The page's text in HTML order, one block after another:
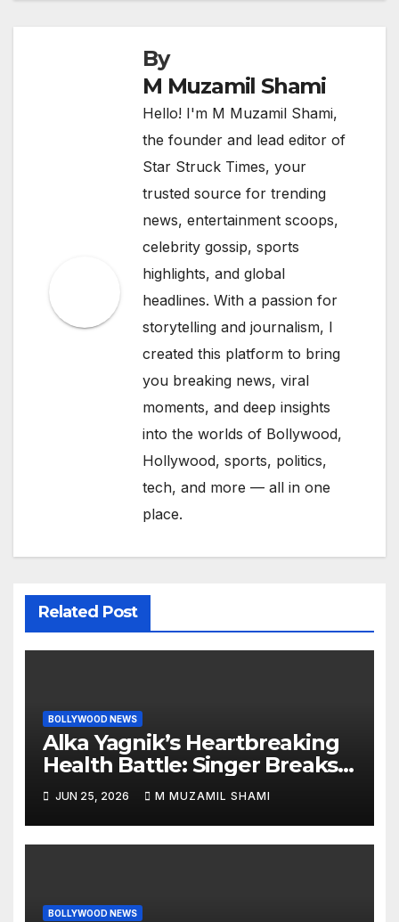
By
M Muzamil Shami
Hello! I'm M Muzamil Shami,
the founder and lead editor of
Star Struck Times, your
trusted source for trending
news, entertainment scoops,
celebrity gossip, sports
highlights, and global
headlines. With a passion for
storytelling and journalism, I
created this platform to bring
you breaking news, viral
moments, and deep insights
into the worlds of Bollywood,
Hollywood, sports, politics,
tech, and more — all in one
place.
Related Post
BOLLYWOOD NEWS
Alka Yagnik’s Heartbreaking
Health Battle: Singer Breaks
Silence on Rare Hearing
Disorder, Says She’s ‘Slowly
Finding My Way Back’
JUN 25, 2026 M MUZAMIL SHAMI
BOLLYWOOD NEWS